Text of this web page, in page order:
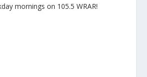
mornings on 105.5 WRAR!